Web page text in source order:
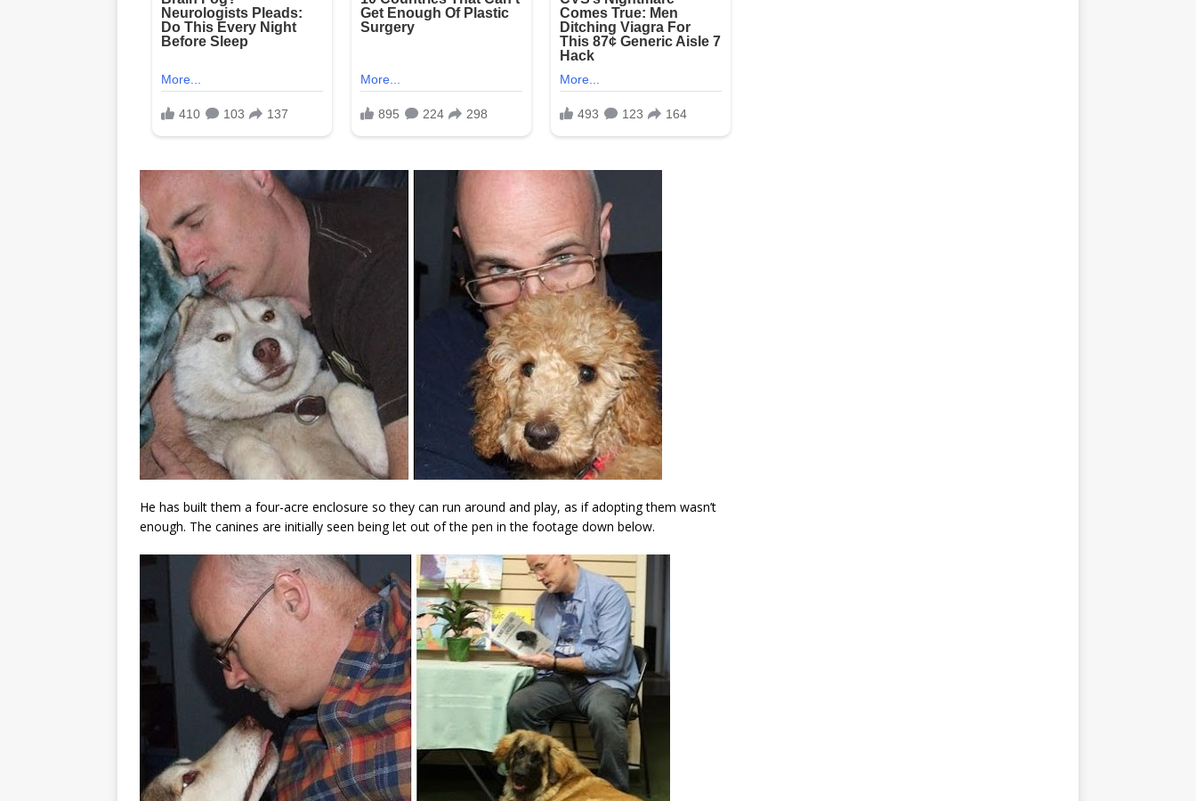
He has built them a four-acre enclosure so they can run around and play, as if adopting them wasn’t
enough. The canines are initially seen being let out of the pen in the footage down below.